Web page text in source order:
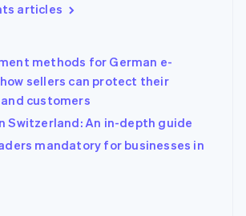
articles
methods for German e-
sellers can protect their
customers
Switzerland: An in-depth guide
mandatory for businesses in
China